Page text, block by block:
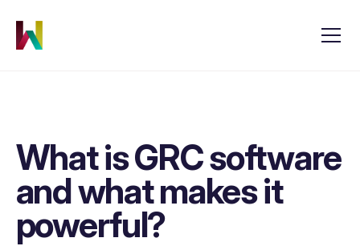
What is GRC software
and what makes it
powerful?